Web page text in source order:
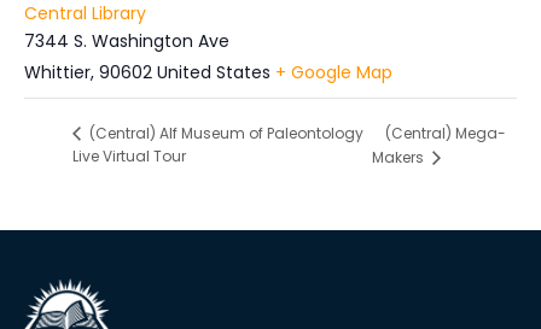
Central Library
7344 S. Washington Ave
Whittier, 90602 United States + Google Map
(Central) Alf Museum of Paleontology
Live Virtual Tour
(Central) Mega-
Makers